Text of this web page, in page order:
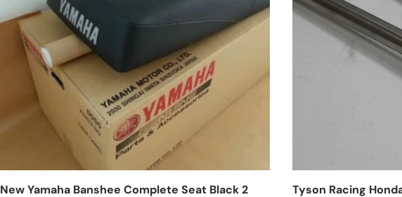
New Yamaha Banshee Complete Seat Black 2
Tyson Racing